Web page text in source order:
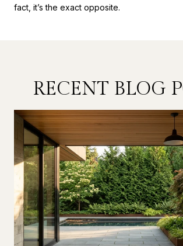
fact, it’s the exact opposite.
RECENT BLOG